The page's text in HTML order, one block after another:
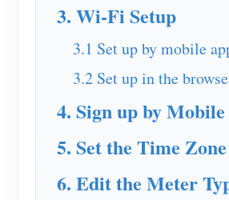
Energy Forecasting and
Applications
Solar PV System Energy
Electricity Usage Monitor
PV Heater Control System
Home Automation
Store
Resources
Product Quickstart
Document
Community
Contributor Program
Solutions
3. Wi-Fi Setup
3.1 Set up by mobile
3.2 Set up in the
4. Sign up by
5. Set the Time Zone
6. Edit the Meter